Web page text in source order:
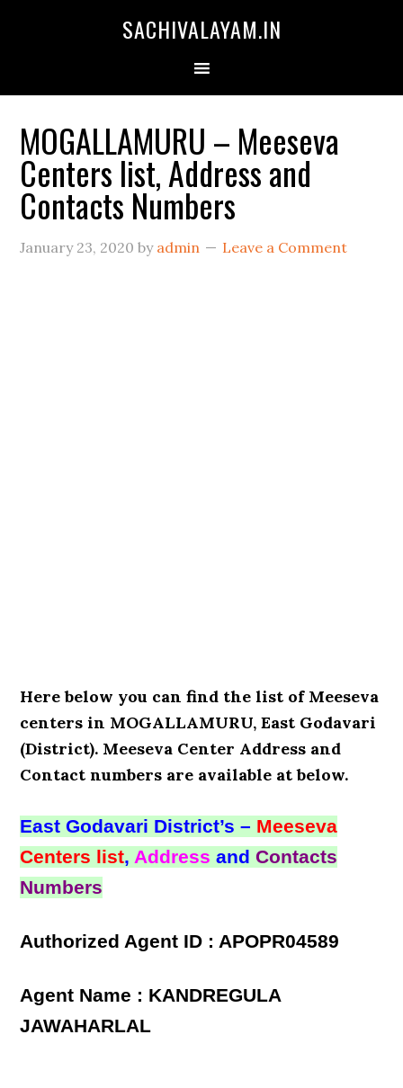
SACHIVALAYAM.IN
MOGALLAMURU – Meeseva
Centers list, Address and
Contacts Numbers
January 23, 2020 by admin Leave a Comment
Here below you can find the list of Meeseva
centers in MOGALLAMURU, East Godavari
(District). Meeseva Center Address and
Contact numbers are available at below.
East Godavari District’s – Meeseva
Centers list,Address andContacts
Numbers
Authorized Agent ID : APOPR04589
Agent Name : KANDREGULA
JAWAHARLAL